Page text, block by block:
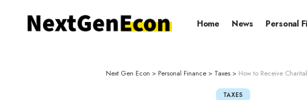
Home News Personal
Next Gen Econ > Personal Finance > Taxes > How to Receive
TAXES